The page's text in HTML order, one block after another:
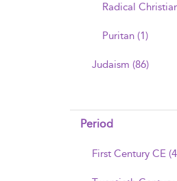
Radical
Puritan (1)
Judaism (86)
Period
First Century CE